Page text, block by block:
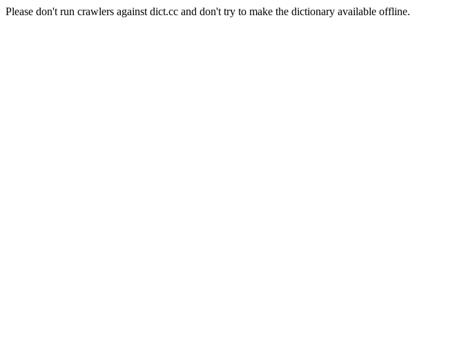
Please don't run crawlers against dict.cc and don't try to make the dictionary available offline.